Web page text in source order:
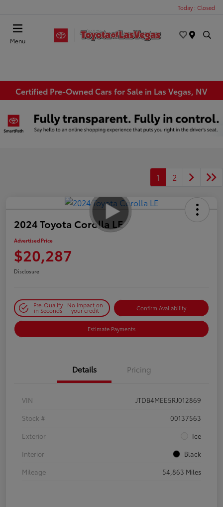
Today : Closed
Menu
Certified Pre-Owned Cars for Sale in Las Vegas, NV
1 2
2024 Toyota Corolla LE
Advertised Price
$20,287
Disclosure
Pre-Qualify
in Seconds
No impact on
your credit Confirm Availability
Estimate Payments
Details Pricing
VIN
JTDB4MEE5RJ012869
Stock #
00137563
Exterior
Ice
Interior
Black
Mileage
54,863 Miles